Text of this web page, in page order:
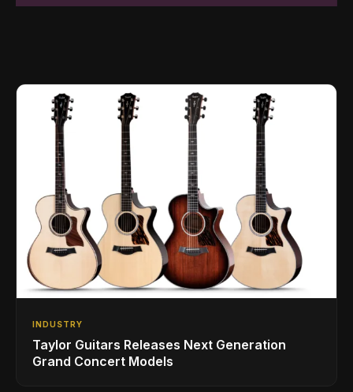
INDUSTRY
Taylor Guitars Releases Next Generation
Grand Concert Models